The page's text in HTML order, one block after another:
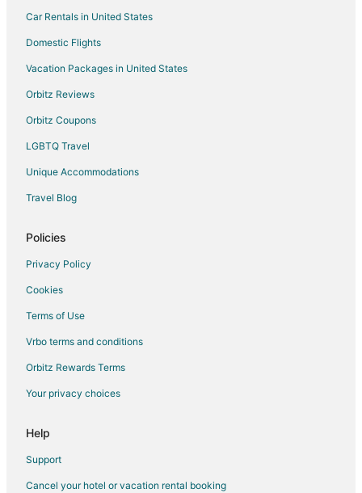
Cholon Hotels
Hotels near Thong Nhat Stadium
Little Japan Hotels
Pet Friendly Hotels in Vung Tau
Resorts in Vung Tau
Hotels with a Wedding Venue in Thuan An
Car Rentals in United States
Domestic Flights
Vacation Packages in United States
Orbitz Reviews
Orbitz Coupons
LGBTQ Travel
Unique Accommodations
Travel Blog
Policies
Privacy Policy
Cookies
Terms of Use
Vrbo terms and conditions
Orbitz Rewards Terms
Your privacy choices
Help
Support
Cancel your hotel or vacation rental booking